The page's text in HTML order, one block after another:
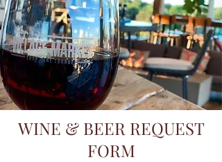
WINE & BEER REQUEST
FORM